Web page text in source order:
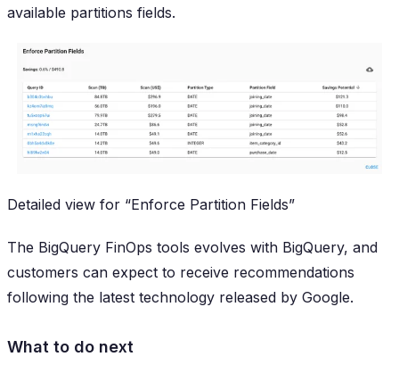
available partitions fields.
Detailed view for “Enforce Partition Fields”
The BigQuery FinOps tools evolves with BigQuery, and
customers can expect to receive recommendations
following the latest technology released by Google.
What to do next